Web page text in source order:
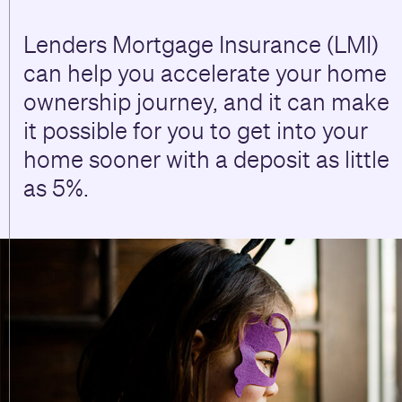
Lenders Mortgage Insurance (LMI)
can help you accelerate your home
ownership journey, and it can make
it possible for you to get into your
home sooner with a deposit as little
as 5%.